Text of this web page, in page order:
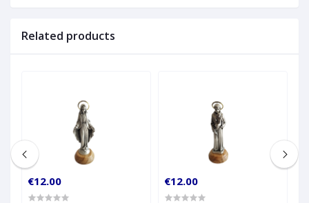
Related products
€12.00 €12.00